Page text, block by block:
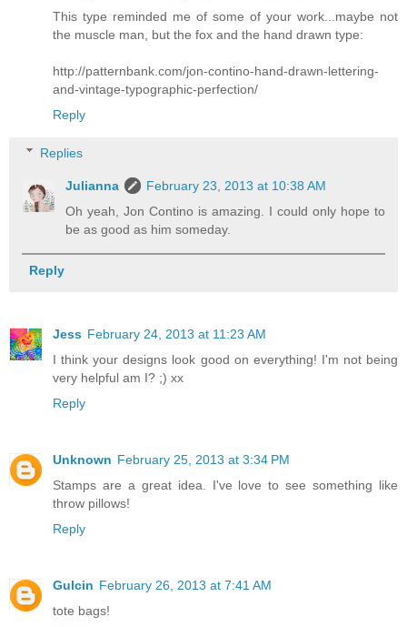
This type reminded me of some of your work...maybe not
the muscle man, but the fox and the hand drawn type:
http://patternbank.com/jon-contino-hand-drawn-lettering-
and-vintage-typographic-perfection/
Reply
Replies
Julianna
February 23, 2013 at 10:38 AM
Oh yeah, Jon Contino is amazing. I could only hope to
be as good as him someday.
Reply
Jess February 24, 2013 at 11:23 AM
I think your designs look good on everything! I'm not being
very helpful am I? ;) xx
Reply
Unknown February 25, 2013 at 3:34 PM
Stamps are a great idea. I've love to see something like
throw pillows!
Reply
Gulcin February 26, 2013 at 7:41 AM
tote bags!